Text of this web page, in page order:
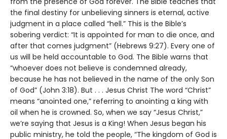
the final destiny for unbelieving sinners is eternal, active
judgment in a place called “hell.” This is the Bible’s
sobering verdict: “It is appointed for man to die once, and
after that comes judgment” (Hebrews 9:27). Every one of
us will be held accountable to God. The Bible warns that
“whoever does not believe is condemned already,
because he has not believed in the name of the only Son
of God” (John 3:18). But . . . Jesus Christ The word “Christ”
means “anointed one,” referring to anointing a king with
oil when he is crowned. So, when we say “Jesus Christ,”
we’re saying that Jesus is a King! When Jesus began his
public ministry, he told the people, “The kingdom of God is